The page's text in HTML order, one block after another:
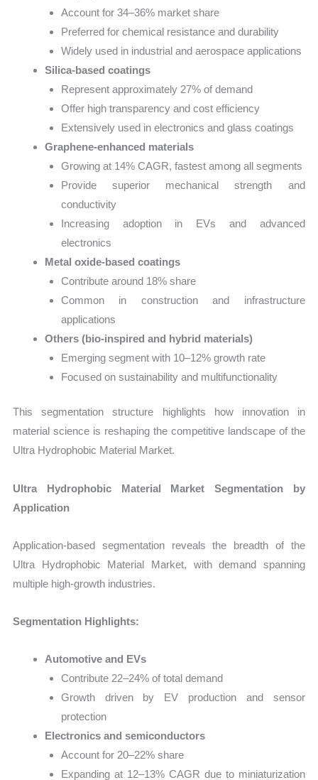
Account for 34–36% market share
Preferred for chemical resistance and durability
Widely used in industrial and aerospace applications
Silica-based coatings
Represent approximately 27% of demand
Offer high transparency and cost efficiency
Extensively used in electronics and glass coatings
Graphene-enhanced materials
Growing at 14% CAGR, fastest among all segments
Provide superior mechanical strength and
conductivity
Increasing adoption in EVs and advanced
electronics
Metal oxide-based coatings
Contribute around 18% share
Common in construction and infrastructure
applications
Others (bio-inspired and hybrid materials)
Emerging segment with 10–12% growth rate
Focused on sustainability and multifunctionality
This segmentation structure highlights how innovation in
material science is reshaping the competitive landscape of the
Ultra Hydrophobic Material Market.
Ultra Hydrophobic Material Market Segmentation by
Application
Application-based segmentation reveals the breadth of the
Ultra Hydrophobic Material Market, with demand spanning
multiple high-growth industries.
Segmentation Highlights:
Automotive and EVs
Contribute 22–24% of total demand
Growth driven by EV production and sensor
protection
Electronics and semiconductors
Account for 20–22% share
Expanding at 12–13% CAGR due to miniaturization